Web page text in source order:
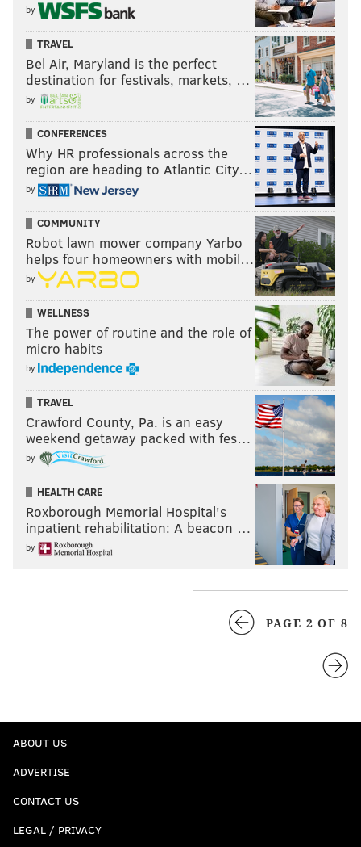
by
TRAVEL
Bel Air, Maryland is the perfect
destination for festivals, markets, …
by
CONFERENCES
Why HR professionals across the
region are heading to Atlantic City…
by
COMMUNITY
Robot lawn mower company Yarbo
helps four homeowners with mobil…
by
WELLNESS
The power of routine and the role of
micro habits
by
TRAVEL
Crawford County, Pa. is an easy
weekend getaway packed with fes…
by
HEALTH CARE
Roxborough Memorial Hospital's
inpatient rehabilitation: A beacon …
by
PAGE 2 OF 8
ABOUT US
ADVERTISE
CONTACT US
LEGAL / PRIVACY